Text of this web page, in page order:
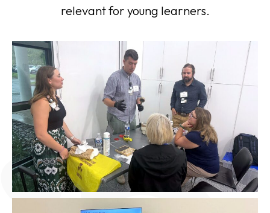
relevant for young learners.